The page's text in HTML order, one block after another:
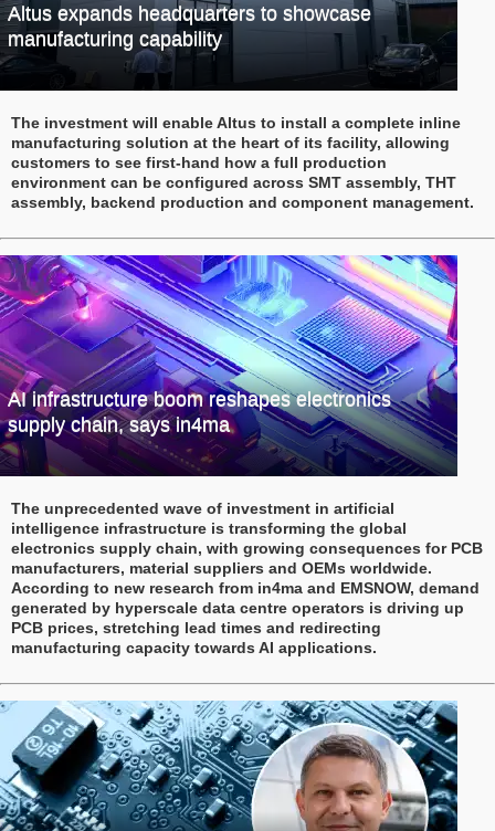
Altus expands headquarters to showcase
manufacturing capability
The investment will enable Altus to install a complete inline
manufacturing solution at the heart of its facility, allowing
customers to see first-hand how a full production
environment can be configured across SMT assembly, THT
assembly, backend production and component management.
AI infrastructure boom reshapes electronics
supply chain, says in4ma
The unprecedented wave of investment in artificial
intelligence infrastructure is transforming the global
electronics supply chain, with growing consequences for PCB
manufacturers, material suppliers and OEMs worldwide.
According to new research from in4ma and EMSNOW, demand
generated by hyperscale data centre operators is driving up
PCB prices, stretching lead times and redirecting
manufacturing capacity towards AI applications.